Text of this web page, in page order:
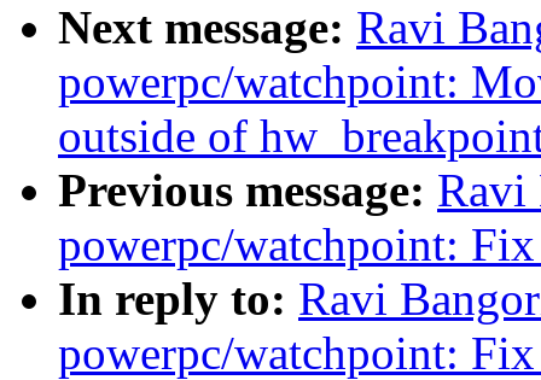
Next message: Ravi
powerpc/watchpoint:
outside of
Previous message: Ravi
powerpc/watchpoint:
In reply to: Ravi
powerpc/watchpoint: